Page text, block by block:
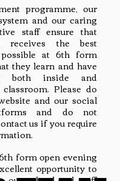
programme, our
and our caring
staff ensure that
receives the best
possible at 6th form
they learn and have
both inside and
Please do
and our social
and do not
us if you require
form open evening
opportunity to